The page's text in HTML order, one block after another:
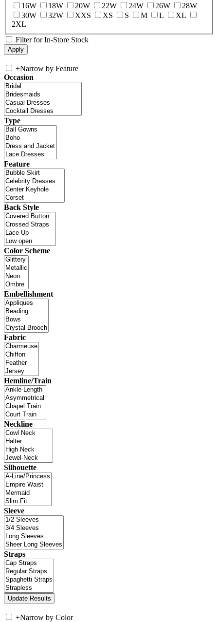
16W 18W 20W 22W 24W 26W
28W
30W
32W XXS XS S M L
XL
2XL
Filter for In-Store Stock
+Narrow by Feature
Occasion
Type
Feature
Back Style
Color Scheme
Embellishment
Fabric
Hemline/Train
Neckline
Silhouette
Sleeve
Straps
+Narrow by Color